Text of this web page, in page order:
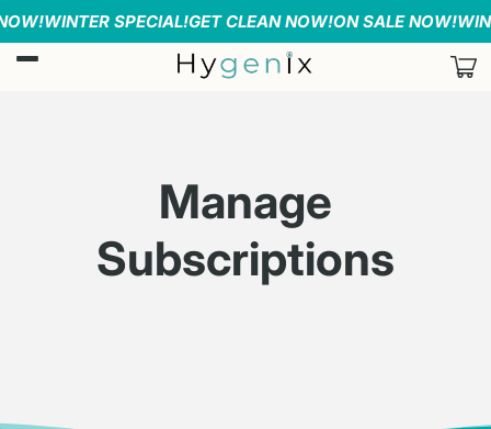
Skip to
WINTER SPECIAL!GET CLEAN NOW!ON SALE NOW!
Manage
Subscriptions